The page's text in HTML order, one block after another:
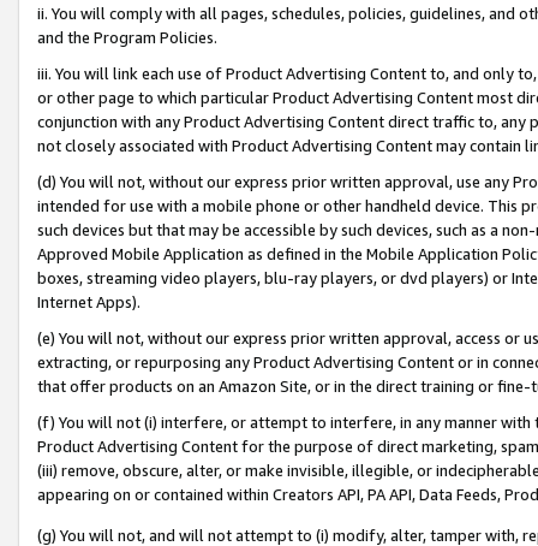
ii. You will comply with all pages, schedules, policies, guidelines, and
and the Program Policies.
iii. You will link each use of Product Advertising Content to, and only
or other page to which particular Product Advertising Content most
conjunction with any Product Advertising Content direct traffic to,
not closely associated with Product Advertising Content may contain
(d) You will not, without our express prior written approval, use any
intended for use with a mobile phone or other handheld device. This
such devices but that may be accessible by such devices, such as a
Approved Mobile Application as defined in the Mobile Application
boxes, streaming video players, blu-ray players, or dvd players) or
Internet Apps).
(e) You will not, without our express prior written approval, access or
extracting, or repurposing any Product Advertising Content or in
that offer products on an Amazon Site, or in the direct training or
(f) You will not (i) interfere, or attempt to interfere, in any manner
Product Advertising Content for the purpose of direct marketing,
(iii) remove, obscure, alter, or make invisible, illegible, or
appearing on or contained within Creators API, PA API, Data Feeds,
(g) You will not, and will not attempt to (i) modify, alter, tamper with,